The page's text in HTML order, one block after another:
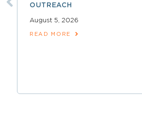
OUTREACH
August 5, 2026
READ MORE